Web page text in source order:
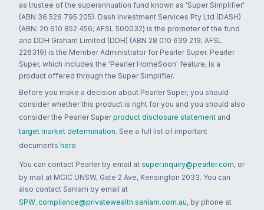
as trustee of the superannuation fund known as 'Super Simplifier'
(ABN 36 526 795 205). Dash Investment Services Pty Ltd (DASH)
(ABN: 20 610 852 456; AFSL 500032) is the promoter of the fund
and DDH Graham Limited (DDH) (ABN 28 010 639 219; AFSL
226319) is the Member Administrator for Pearler Super. Pearler
Super, which includes the 'Pearler HomeSoon' feature, is a
product offered through the Super Simplifier.
Before you make a decision about Pearler Super, you should
consider whether this product is right for you and you should also
consider the Pearler Super product disclosure statement and
target market determination. See a full list of important
documents here.
You can contact Pearler by email at super.inquiry@pearler.com, or
by mail at MCIC UNSW, Gate 2 Ave, Kensington 2033. You can
also contact Sanlam by email at
SPW_compliance@privatewealth.sanlam.com.au, by phone at